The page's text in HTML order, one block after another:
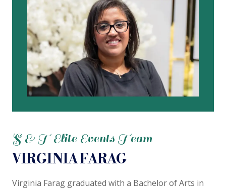
S & T Elite Events Team
VIRGINIA FARAG
Virginia Farag graduated with a Bachelor of Arts in